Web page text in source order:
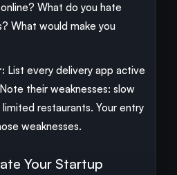
What do you hate
What would make you
List every delivery app active
their weaknesses: slow
restaurants. Your entry
weaknesses.
Your Startup